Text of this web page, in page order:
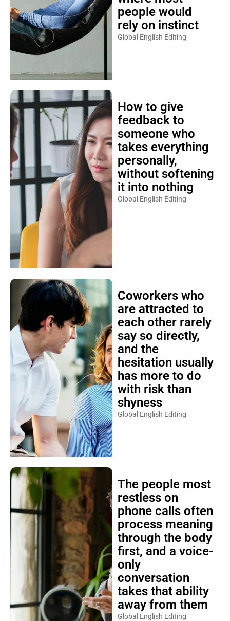
people would
rely on instinct
Global English Editing
How to give
feedback to
someone who
takes everything
personally,
without softening
it into nothing
Global English Editing
Coworkers who
are attracted to
each other rarely
say so directly,
and the
hesitation usually
has more to do
with risk than
shyness
Global English Editing
The people most
restless on
phone calls often
process meaning
through the body
first, and a voice-
only
conversation
takes that ability
away from them
Global English Editing